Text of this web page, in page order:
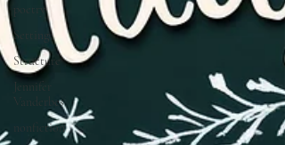
poetry
Setting
Structure
Jennifer
Vanderbes
nonfiction